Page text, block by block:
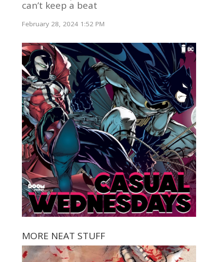
can’t keep a beat
February 28, 2024 1:52 PM
MORE NEAT STUFF